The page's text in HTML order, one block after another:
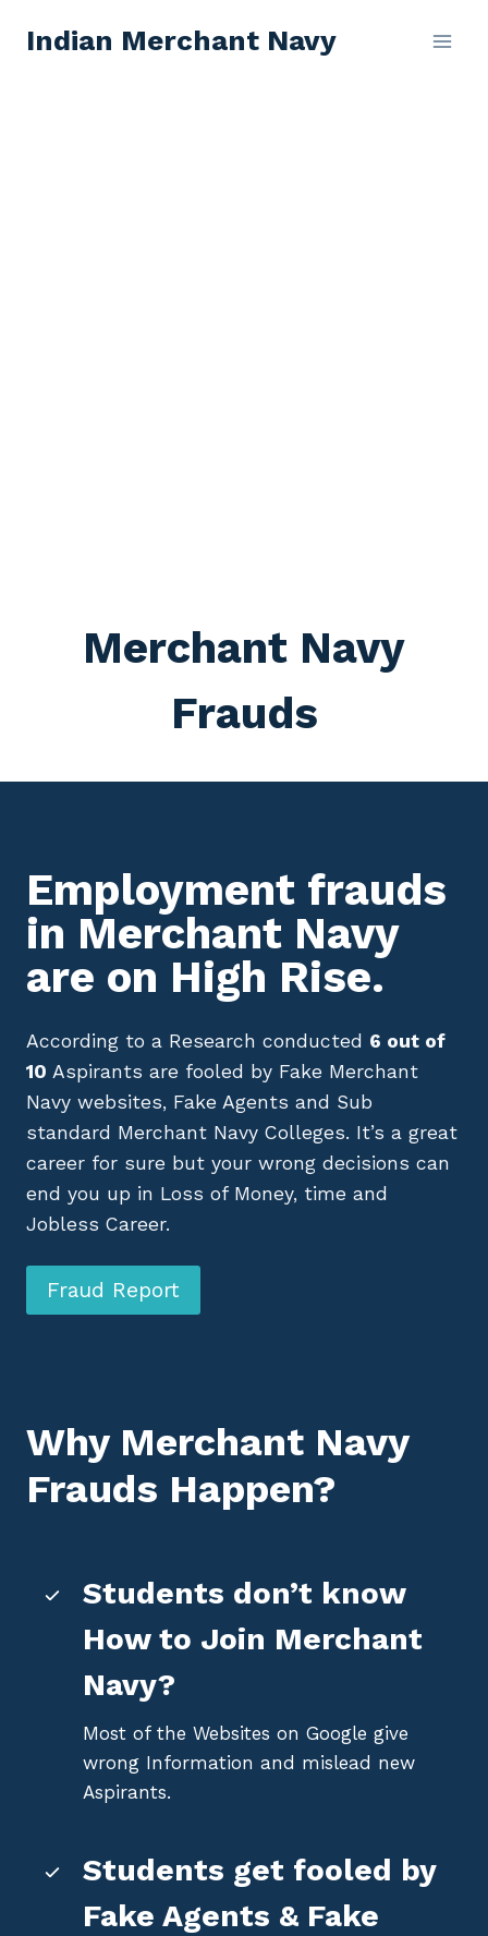
Indian Merchant Navy
Merchant Navy
Frauds
Employment frauds
in Merchant Navy
are on High Rise.
According to a Research conducted 6 out of
10 Aspirants are fooled by Fake Merchant
Navy websites, Fake Agents and Sub
standard Merchant Navy Colleges. It’s a great
career for sure but your wrong decisions can
end you up in Loss of Money, time and
Jobless Career.
Fraud Report
Why Merchant Navy
Frauds Happen?
Students don’t know
How to Join Merchant
Navy?
Most of the Websites on Google give
wrong Information and mislead new
Aspirants.
Students get fooled by
Fake Agents & Fake